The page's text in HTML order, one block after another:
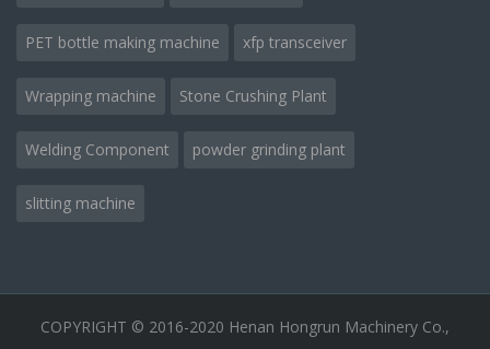
PET bottle making machine xfp transceiver
Wrapping machine Stone Crushing Plant
Welding Component powder grinding plant
slitting machine
COPYRIGHT © 2016-2020 Henan Hongrun Machinery Co.,